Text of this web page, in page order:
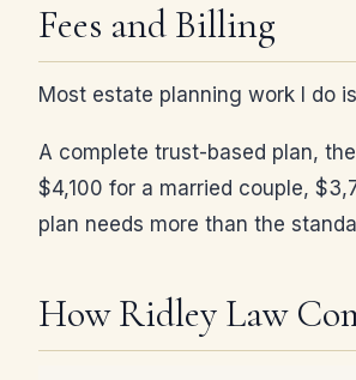
Fees and Billing
Most estate planning work I do
A complete trust-based plan,
$4,100 for a married couple,
plan needs more than the
How Ridley Law